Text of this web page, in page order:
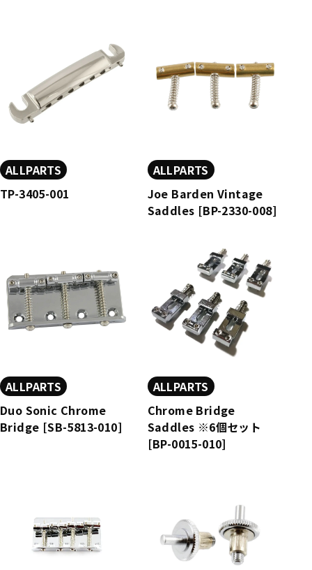
ALLPARTS
TP-3405-001
ALLPARTS
Joe Barden Vintage
Saddles [BP-2330-008]
ALLPARTS
Duo Sonic Chrome
Bridge [SB-5813-010]
ALLPARTS
Chrome Bridge
Saddles ※6個セット
[BP-0015-010]